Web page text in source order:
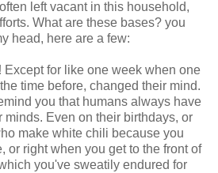
left vacant in this household,
What are these bases? you
head, here are a few:
Except for like one week when one
time before, changed their mind.
you that humans always have
minds. Even on their birthdays, or
make white chili because you
or right when you get to the front of
you've sweatily endured for